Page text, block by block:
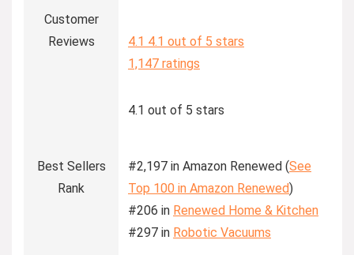
Customer
Reviews
4.1 4.1 out of 5 stars
1,147 ratings
4.1 out of 5 stars
Best Sellers
Rank
#2,197 in Amazon Renewed (See
Top 100 in Amazon Renewed)
#206 in Renewed Home & Kitchen
#297 in Robotic Vacuums